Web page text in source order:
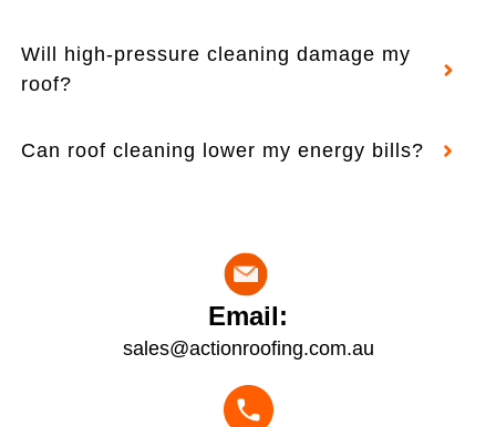
Will high-pressure cleaning damage my
roof?
Can roof cleaning lower my energy bills?
Email:
sales@actionroofing.com.au